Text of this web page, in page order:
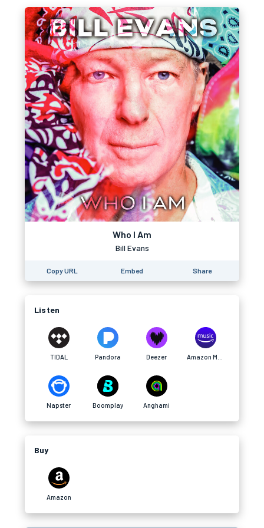
Who I Am
Bill Evans
Copy URL Embed Share
Listen
TIDAL Pandora Deezer
Napster Boomplay Anghami
Buy
Amazon